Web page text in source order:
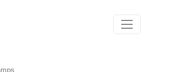
Toggle navigation